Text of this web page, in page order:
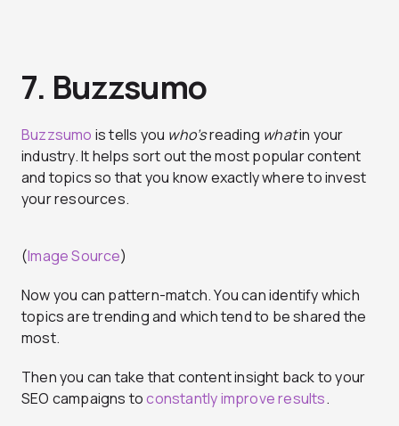
7. Buzzsumo
Buzzsumo is tells you who’sreading whatin your
industry. It helps sort out the most popular content
and topics so that you know exactly where to invest
your resources.
(Image Source)
Now you can pattern-match. You can identify which
topics are trending and which tend to be shared the
most.
Then you can take that content insight back to your
SEO campaigns toconstantly improve results.